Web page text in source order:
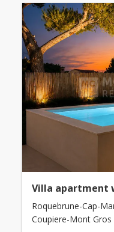
Villa apartment
Roquebrune-Cap-
Coupiere-Mont Gros